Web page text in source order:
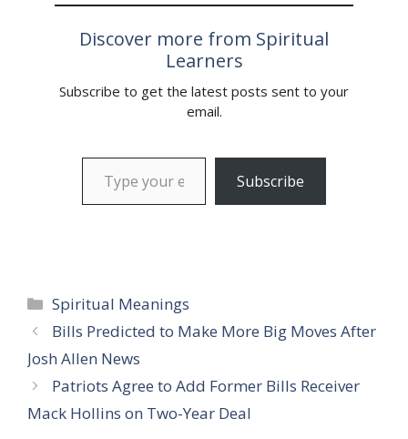
Discover more from Spiritual
Learners
Subscribe to get the latest posts sent to your
email.
Type your email…
Subscribe
Categories
Spiritual Meanings
Bills Predicted to Make More Big Moves After
Josh Allen News
Patriots Agree to Add Former Bills Receiver
Mack Hollins on Two-Year Deal